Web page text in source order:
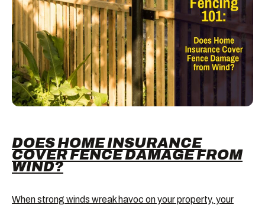
DOES HOME INSURANCE
COVER FENCE DAMAGE FROM
WIND?
When strong winds wreak havoc on your property, your